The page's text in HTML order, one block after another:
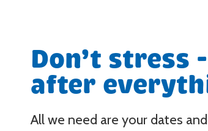
Don’t stress
after
All we need are your dates